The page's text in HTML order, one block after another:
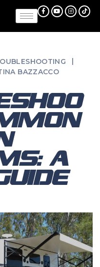
BAZZACCO
A